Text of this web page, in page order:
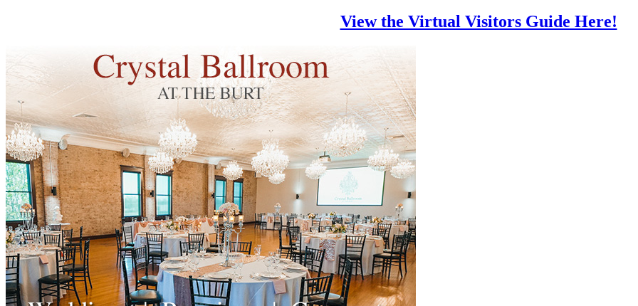
View the Virtual Visitors Guide Here!